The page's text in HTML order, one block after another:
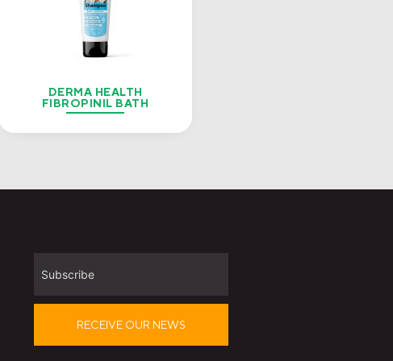
DERMA HEALTH
FIBROPINIL BATH